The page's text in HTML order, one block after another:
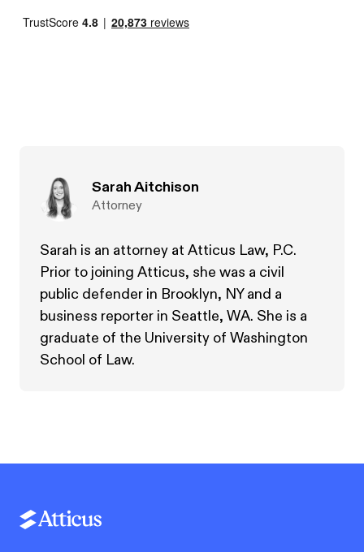
Sarah Aitchison
Attorney
Sarah is an attorney at Atticus Law, P.C.
Prior to joining Atticus, she was a civil
public defender in Brooklyn, NY and a
business reporter in Seattle, WA. She is a
graduate of the University of Washington
School of Law.